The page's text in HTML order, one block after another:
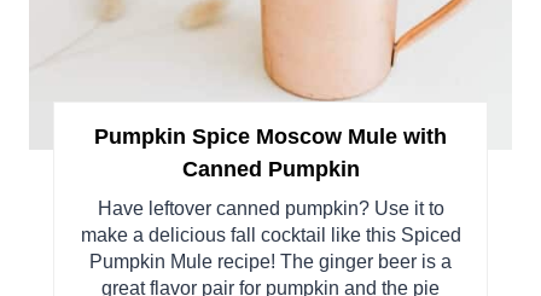
Pumpkin Spice Moscow Mule with
Canned Pumpkin
Have leftover canned pumpkin? Use it to
make a delicious fall cocktail like this Spiced
Pumpkin Mule recipe! The ginger beer is a
great flavor pair for pumpkin and the pie